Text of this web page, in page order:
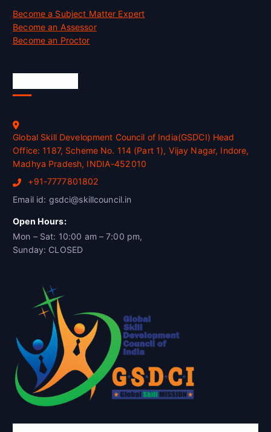
Become a Subject Matter Expert
Become an Assessor
Become an Proctor
Global Skill Development Council of India(GSDCI) Head
Office: 1187, Scheme No. 114 (Part 1), Vijay Nagar, Indore,
Madhya Pradesh, INDIA-452010
+91-7777801802
Email id: gsdci@skillcouncil.in
Open Hours:
Mon – Sat: 10:00 am – 7:00 pm,
Sunday: CLOSED